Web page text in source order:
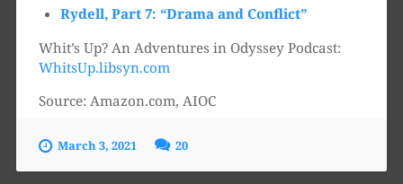
Rydell, Part 7: “Drama and Conflict”
Whit’s Up? An Adventures in Odyssey Podcast:
WhitsUp.libsyn.com
Source: Amazon.com, AIOC
March 3, 2021 20